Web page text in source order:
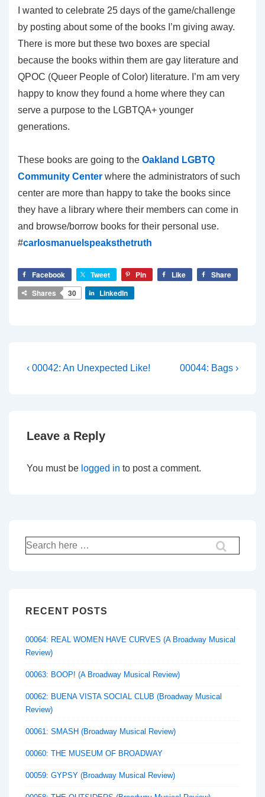
I wanted to celebrate 25 days of the game/challenge
by posting about some of the books I’m giving away.
There is more but these two boxes are special
because the books within them are gay literature and
QPOC (Queer People of Color) literature. I’m am very
happy to know they found a home where they can
serve a purpose to the LGBTQA+ younger
generations.
These books are going to the Oakland LGBTQ
Community Center where the administrators of such
center are more than happy to take the books since
they have a library where their members can come in
and browse/borrow books for their personal use.
#carlosmanuelspeaksthetruth
Facebook Tweet Pin Like
Share
Shares
30 LinkedIn
Post
Previous
‹ 00042: An Unexpected Like!
Next
00044: Bags ›
Leave a Reply
You must be logged in to post a comment.
Search
for:
RECENT POSTS
00064: REAL WOMEN HAVE CURVES (A Broadway Musical
Review)
00063: BOOP! (A Broadway Musical Review)
00062: BUENA VISTA SOCIAL CLUB (Broadway Musical
Review)
00061: SMASH (Broadway Musical Review)
00060: THE MUSEUM OF BROADWAY
00059: GYPSY (Broadway Musical Review)